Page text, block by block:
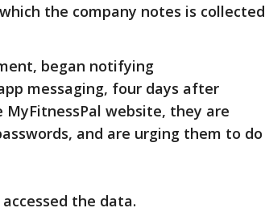
the company notes is collected
began notifying
messaging, four days after
website, they are
and are urging them to do
the data.